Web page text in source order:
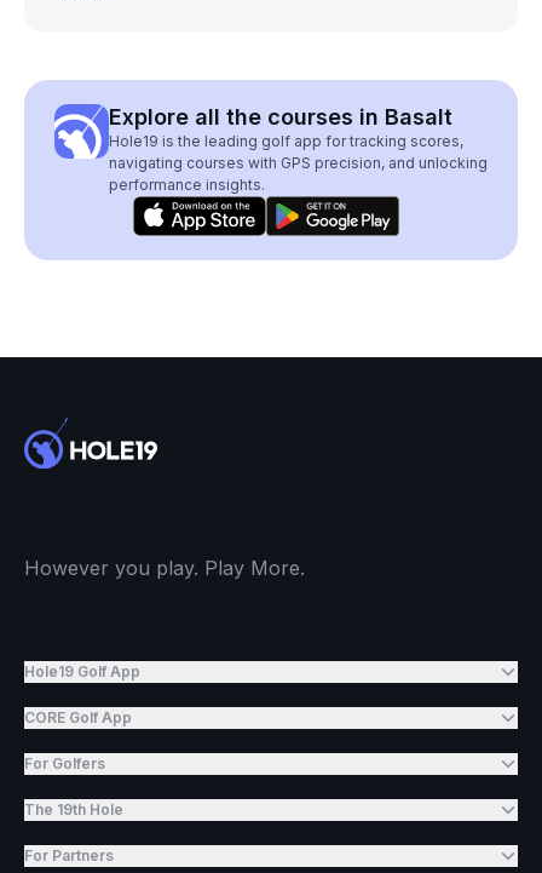
Explore all the courses in Basalt
Hole19 is the leading golf app for tracking scores,
navigating courses with GPS precision, and unlocking
performance insights.
However you play. Play More.
Hole19 Golf App
CORE Golf App
For Golfers
The 19th Hole
For Partners